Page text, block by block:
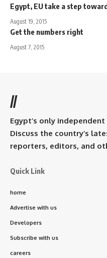
Egypt, EU take a step
August 19, 2015
Get the numbers right
August 7, 2015
//
Egypt’s only
Discuss the country’s
reporters, editors, and
Quick Link
home
Advertise with us
Developers
Subscribe with us
careers